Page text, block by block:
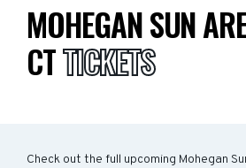
MOHEGAN SUN
CTTICKETS
Check out the full upcoming Mohegan